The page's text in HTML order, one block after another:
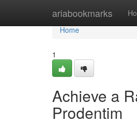
ariabookmarks
Home
Home
1
Achieve a
Prodentim